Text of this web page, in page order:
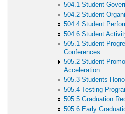
504.1 Student
504.2 Student
504.4 Student
504.6 Student
505.1 Student
Conferences
505.2 Student
Acceleration
505.3 Students
505.4 Testing
505.5 Graduation
505.6 Early